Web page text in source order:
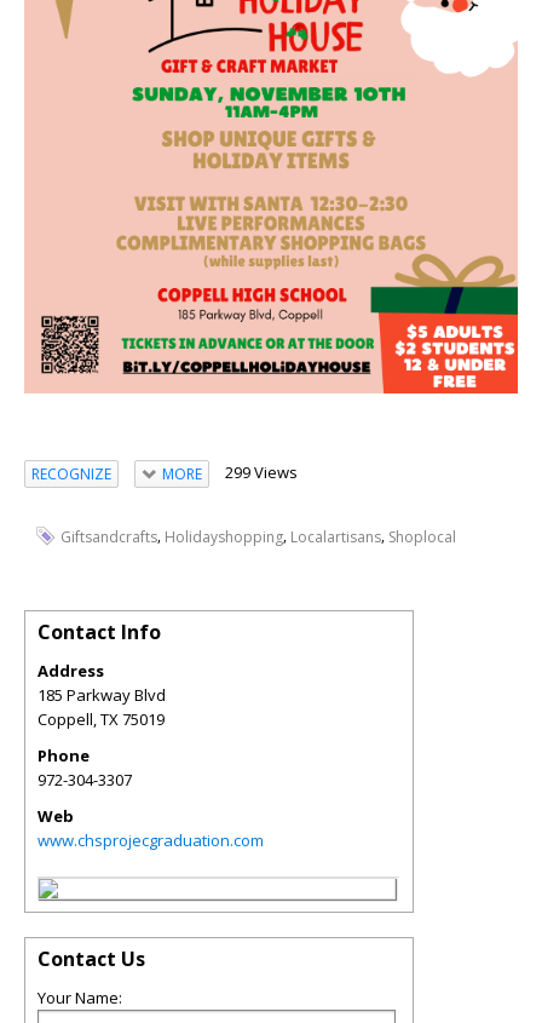
RECOGNIZE MORE 299 Views
Giftsandcrafts, Holidayshopping, Localartisans, Shoplocal
Contact Info
Address
185 Parkway Blvd
Coppell,TX75019
Phone
972-304-3307
Web
www.chsprojecgraduation.com
Contact Us
Your Name: